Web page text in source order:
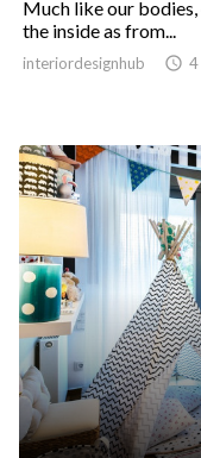
Much like our
the inside as from...
interiordesignhub  4